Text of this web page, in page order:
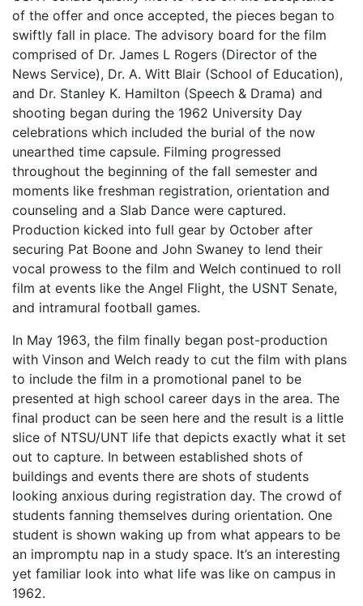
of the offer and once accepted, the pieces began to
swiftly fall in place. The advisory board for the film
comprised of Dr. James L Rogers (Director of the
News Service), Dr. A. Witt Blair (School of Education),
and Dr. Stanley K. Hamilton (Speech & Drama) and
shooting began during the 1962 University Day
celebrations which included the burial of the now
unearthed time capsule. Filming progressed
throughout the beginning of the fall semester and
moments like freshman registration, orientation and
counseling and a Slab Dance were captured.
Production kicked into full gear by October after
securing Pat Boone and John Swaney to lend their
vocal prowess to the film and Welch continued to roll
film at events like the Angel Flight, the USNT Senate,
and intramural football games.
In May 1963, the film finally began post-production
with Vinson and Welch ready to cut the film with plans
to include the film in a promotional panel to be
presented at high school career days in the area. The
final product can be seen here and the result is a little
slice of NTSU/UNT life that depicts exactly what it set
out to capture. In between established shots of
buildings and events there are shots of students
looking anxious during registration day. The crowd of
students fanning themselves during orientation. One
student is shown waking up from what appears to be
an impromptu nap in a study space. It’s an interesting
yet familiar look into what life was like on campus in
1962.